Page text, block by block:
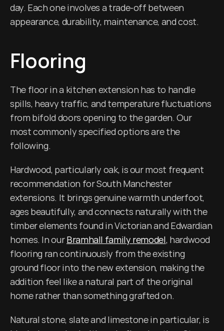
day. Each one involves a trade-off between
appearance, durability, maintenance, and cost.
Flooring
The floor in a kitchen extension has to handle
spills, heavy traffic, and temperature fluctuations
from bifold doors opening to the garden. Our
most commonly specified options are the
following.
Hardwood, particularly oak, is our most frequent
recommendation for South Manchester
extensions. It brings genuine warmth underfoot,
ages beautifully, and connects naturally with the
timber elements found in Victorian and Edwardian
homes. In our Bramhall family remodel, hardwood
flooring ran continuously from the existing
ground floor into the new extension, making the
addition feel like a natural part of the original
home rather than something grafted on.
Natural stone, slate and limestone in particular, is